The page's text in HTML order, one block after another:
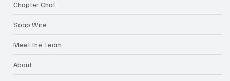
Chapter Chat
Soap Wire
Meet the Team
About